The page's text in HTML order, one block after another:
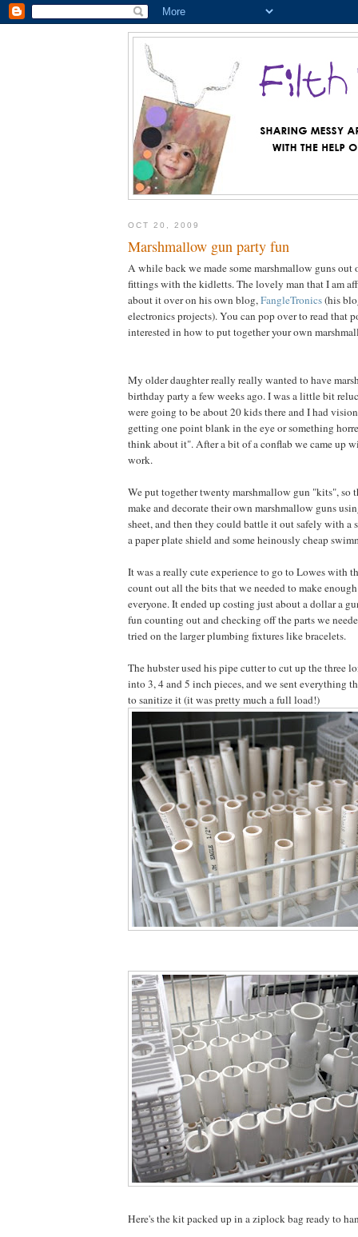
OCT 20, 2009
Marshmallow gun party fun
A while back we made some marshmallow guns
fittings with the kidletts. The lovely man that I am
about it over on his own blog,FangleTronics(his
electronics projects). You can pop over to read that
interested in how to put together your own
My older daughter really really wanted to have
birthday party a few weeks ago. I was a little bit
were going to be about 20 kids there and I had
getting one point blank in the eye or something
think about it". After a bit of a conflab we came up
work.
We put together twenty marshmallow gun "kits", so
make and decorate their own marshmallow guns
sheet, and then they could battle it out safely with a
a paper plate shield and some heinously cheap
It was a really cute experience to go to Lowes with
count out all the bits that we needed to make
everyone. It ended up costing just about a dollar a
fun counting out and checking off the parts we
tried on the larger plumbing fixtures like bracelets.
The hubster used his pipe cutter to cut up the three
into 3, 4 and 5 inch pieces, and we sent everything
to sanitize it (it was pretty much a full load!)
Here's the kit packed up in a ziplock bag ready to